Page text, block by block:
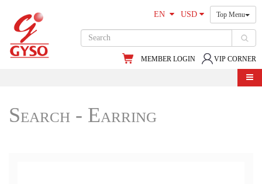
EN USD Top Menu
VIP CORNER
MEMBER LOGIN
Search - Earring